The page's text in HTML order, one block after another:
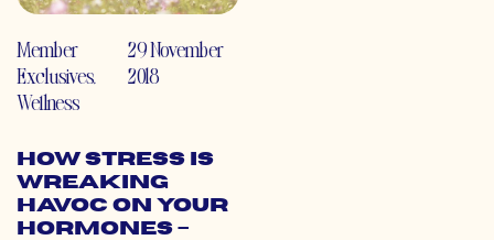
Member
Exclusives,
Wellness
29 November
2018
How Stress is
Wreaking
Havoc on Your
Hormones –